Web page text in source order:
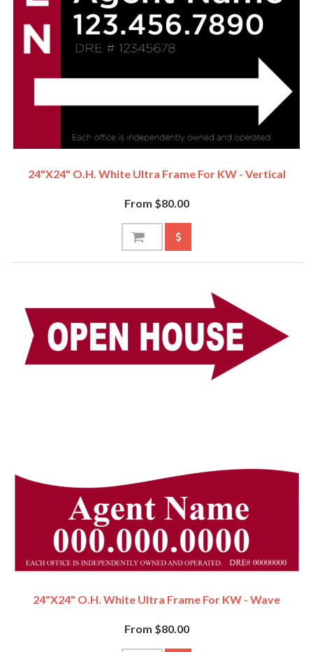
24"x24" O.H. White Ultra Frame For KW - Vertical
From $80.00
24"x24" O.H. White Ultra Frame For KW - Wave
From $80.00